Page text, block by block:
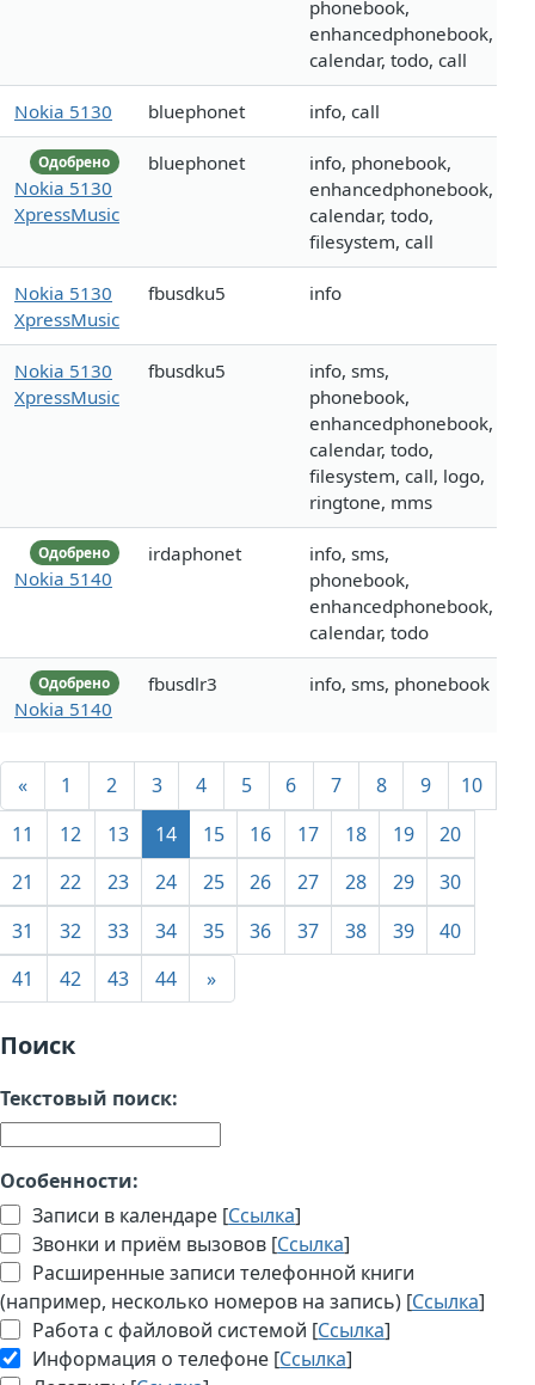
phonebook,
enhancedphonebook,
calendar, todo, call
Nokia 5130 bluephonet info, call
Одобрено
Nokia 5130
XpressMusic
bluephonet
info, phonebook,
enhancedphonebook,
calendar, todo,
filesystem, call
Nokia 5130
XpressMusic
fbusdku5 info
Nokia 5130
XpressMusic
fbusdku5
info, sms,
phonebook,
enhancedphonebook,
calendar, todo,
filesystem, call, logo,
ringtone, mms
Одобрено
Nokia 5140
irdaphonet
info, sms,
phonebook,
enhancedphonebook,
calendar, todo
Одобрено
Nokia 5140
fbusdlr3 info, sms, phonebook
« 1 2 3 4 5 6 7 8 9
10
11
12 13 14 15 16 17 18 19
20
21
22 23 24 25 26 27 28 29
30
31
32 33 34 35 36 37 38 39
40
41
42 43 44 »
Поиск
Текстовый поиск:
Особенности:
Записи в календаре [Ссылка]
Звонки и приём вызовов [Ссылка]
Расширенные записи телефонной книги
(например, несколько номеров на запись) [Ссылка]
Работа с файловой системой [Ссылка]
Информация о телефоне [Ссылка]